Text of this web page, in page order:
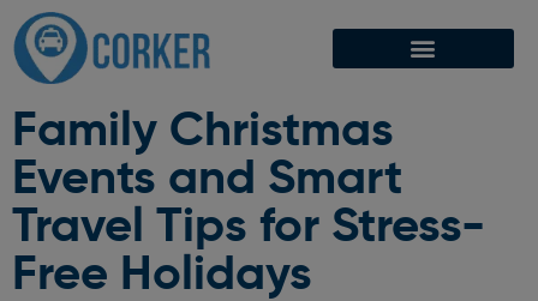
Family Christmas
Events and Smart
Travel Tips for Stress-
Free Holidays